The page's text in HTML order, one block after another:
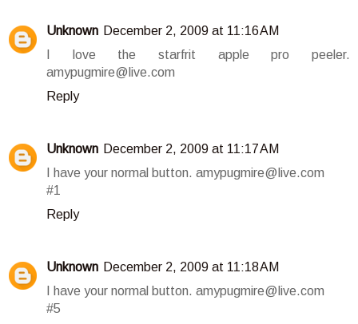
Unknown December 2, 2009 at 11:16 AM
I love the starfrit apple pro peeler.
amypugmire@live.com
Reply
Unknown December 2, 2009 at 11:17 AM
I have your normal button. amypugmire@live.com
#1
Reply
Unknown December 2, 2009 at 11:18 AM
I have your normal button. amypugmire@live.com
#5